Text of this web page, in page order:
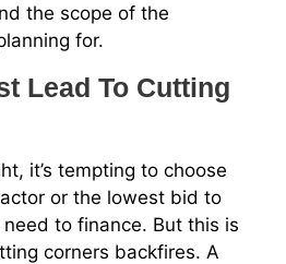
the scope of the
for.
Lead To Cutting
it’s tempting to choose
or the lowest bid to
to finance. But this is
corners backfires. A